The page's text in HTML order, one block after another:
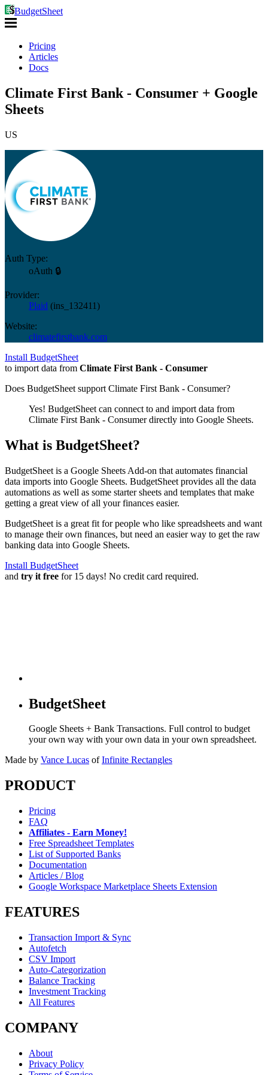
BudgetSheet
Pricing
Articles
Docs
Climate First Bank - Consumer + Google
Sheets
US
Auth Type:
oAuth 🔒
Provider:
Plaid (ins_132411)
Website:
climatefirstbank.com
Install BudgetSheet
to import data from Climate First Bank - Consumer
Does BudgetSheet support Climate First Bank - Consumer?
Yes! BudgetSheet can connect to and import data from
Climate First Bank - Consumerdirectly into Google Sheets.
What is BudgetSheet?
BudgetSheet is a Google Sheets Add-on that automates financial
data imports into Google Sheets. BudgetSheet provides all the data
automations as well as some starter sheets and templates that make
getting a great view of all your finances easier.
BudgetSheet is a great fit for people who like spreadsheets and want
to manage their own finances, but need an easier way to get the raw
banking data into Google Sheets.
Install BudgetSheet
and try it free for 15 days! No credit card required.
BudgetSheet
Google Sheets + Bank Transactions. Full control to budget
your own way with your own data in your own spreadsheet.
Made by Vance Lucas of Infinite Rectangles
PRODUCT
Pricing
FAQ
Affiliates - Earn Money!
Free Spreadsheet Templates
List of Supported Banks
Documentation
Articles / Blog
Google Workspace Marketplace Sheets Extension
FEATURES
Transaction Import & Sync
Autofetch
CSV Import
Auto-Categorization
Balance Tracking
Investment Tracking
All Features
COMPANY
About
Privacy Policy